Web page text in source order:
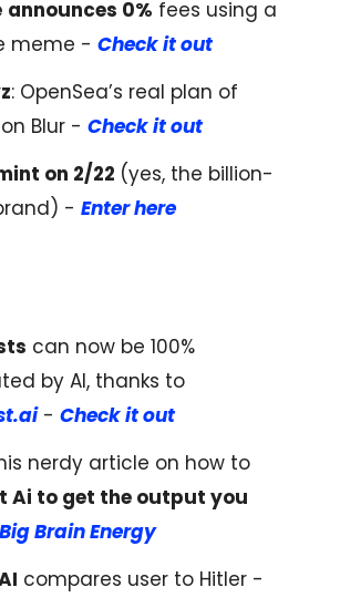
announces 0% fees using a
meme - Check it out
: OpenSea’s real plan of
Blur - Check it out
on 2/22 (yes, the billion-
- Enter here
can now be 100%
by AI, thanks to
- Check it out
nerdy article on how to
Ai to get the output you
Big Brain Energy
compares user to Hitler -